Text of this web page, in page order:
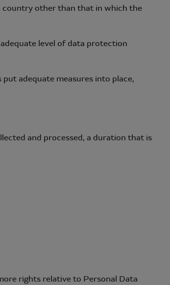
country other than that in which the
level of data protection
adequate measures into place,
and processed, a duration that is
rights relative to Personal Data